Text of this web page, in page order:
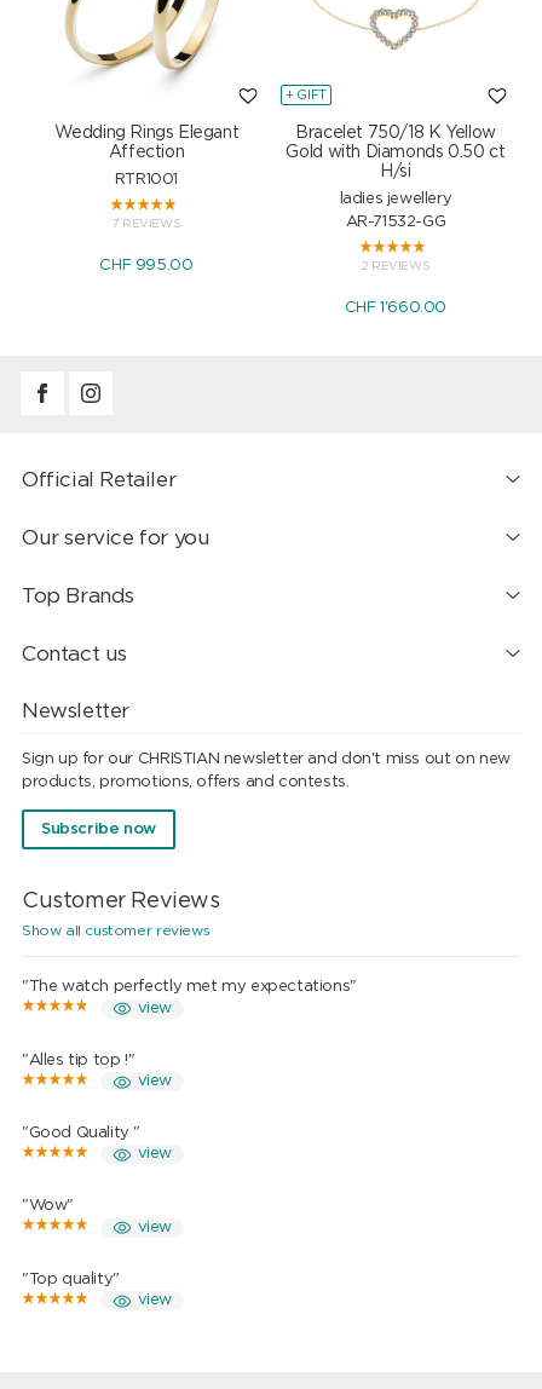
Wedding Rings Elegant
Affection
RTR1001
7 REVIEWS
CHF 995.00
+ GIFT
Bracelet 750/18 K Yellow
Gold with Diamonds 0.50 ct
H/si
ladies jewellery
AR-71532-GG
2 REVIEWS
CHF 1'660.00
Official Retailer
Our service for you
Top Brands
Contact us
Newsletter
Sign up for our CHRISTIAN newsletter and don't miss out on new
products, promotions, offers and contests.
Subscribe now
Customer Reviews
Show all customer reviews
"The watch perfectly met my expectations"
view
"Alles tip top !"
view
"Good Quality "
view
"Wow"
view
"Top quality"
view